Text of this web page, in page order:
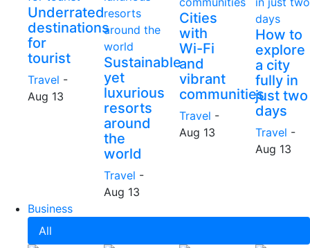
Underrated
destinations
for
tourist
Travel -
Aug 13
Sustainable
yet
luxurious
resorts
around
the
world
Travel -
Aug 13
Cities
with
Wi-Fi
and
vibrant
communities
Travel -
Aug 13
How to
explore
a city
fully in
just two
days
Travel -
Aug 13
Business
All